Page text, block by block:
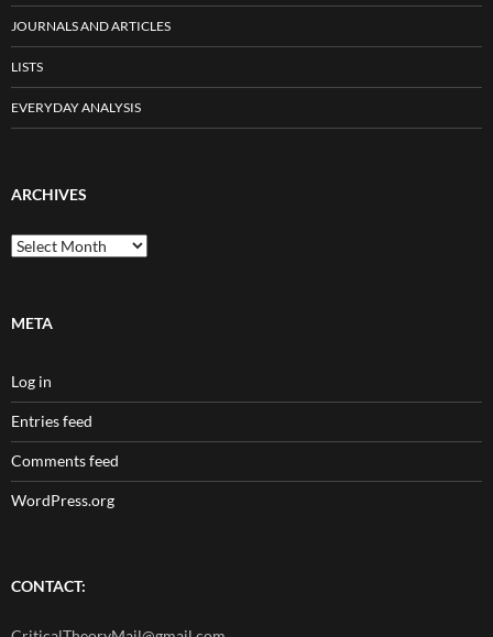
JOURNALS AND ARTICLES
LISTS
EVERYDAY ANALYSIS
ARCHIVES
Archives
META
Log in
Entries feed
Comments feed
WordPress.org
CONTACT: